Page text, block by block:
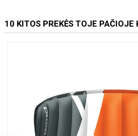
10 KITOS PREKĖS TOJE PAČIOJE